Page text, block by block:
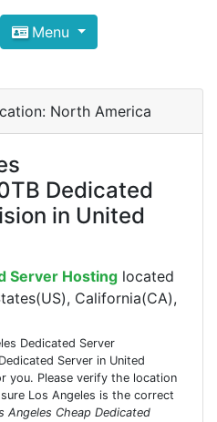
Hosting and
to help you
VPS Hosting and
Menu
North America
Dedicated
in United
Server Hosting located
California(CA),
Dedicated Server
Server in United
you. Please verify the location
Los Angeles is the correct
Angeles Cheap Dedicated